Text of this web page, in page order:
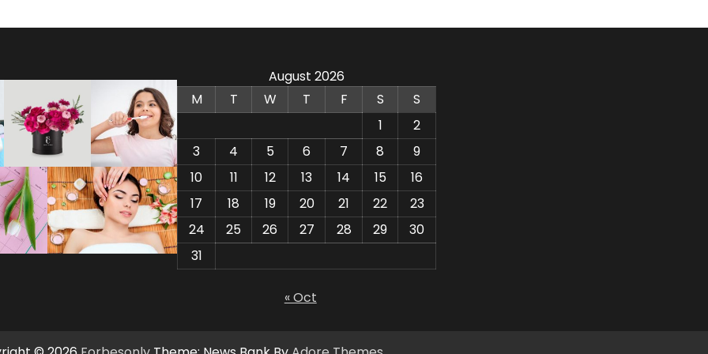
August 2026
M
T W T F S
S
1
2
3
4 5 6 7 8
9
10
11 12 13 14 15
16
17
18 19 20 21 22
23
24
25 26 27 28 29
30
31
« Oct